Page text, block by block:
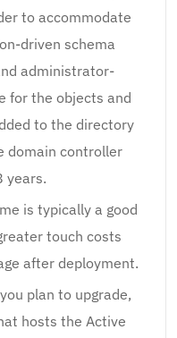
to accommodate
driven schema
administrator-
for the objects and
to the directory
domain controller
years.
is typically a good
touch costs
after deployment.
plan to upgrade,
hosts the Active